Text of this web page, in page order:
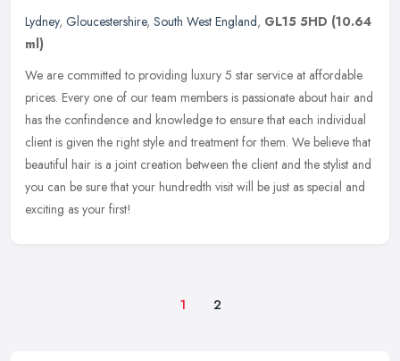
Lydney, Gloucestershire, South West England, GL15 5HD (10.64
ml)
We are committed to providing luxury 5 star service at affordable
prices. Every one of our team members is passionate about hair and
has the confindence and knowledge to ensure that each individual
client is given the right style and treatment for them. We believe that
beautiful hair is a joint creation between the client and the stylist and
you can be sure that your hundredth visit will be just as special and
exciting as your first!
1 2